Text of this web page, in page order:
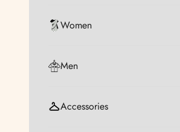
Women
Men
Accessories